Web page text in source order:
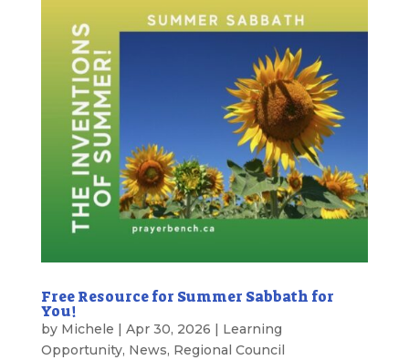
Free Resource for Summer Sabbath for
You!
by Michele | Apr 30, 2026 | Learning
Opportunity, News, Regional Council